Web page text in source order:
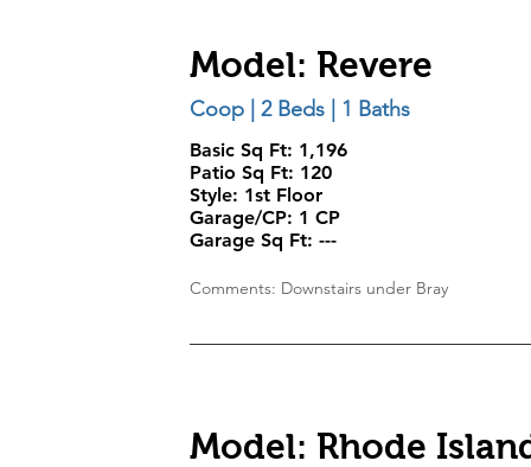
Coop | 2 Beds | 1 Baths
Basic Sq Ft: 1,196
Patio Sq Ft: 120
Style: 1st Floor
Garage/CP: 1 CP
Garage Sq Ft: ---
Model: Revere
Comments: Downstairs under Bray
Model: Rhode